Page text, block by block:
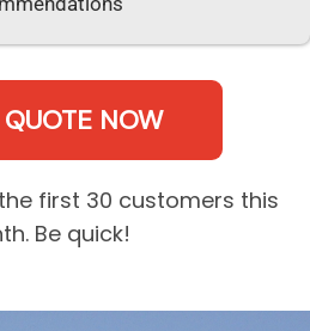
NOW
first 30 customers this
Be quick!